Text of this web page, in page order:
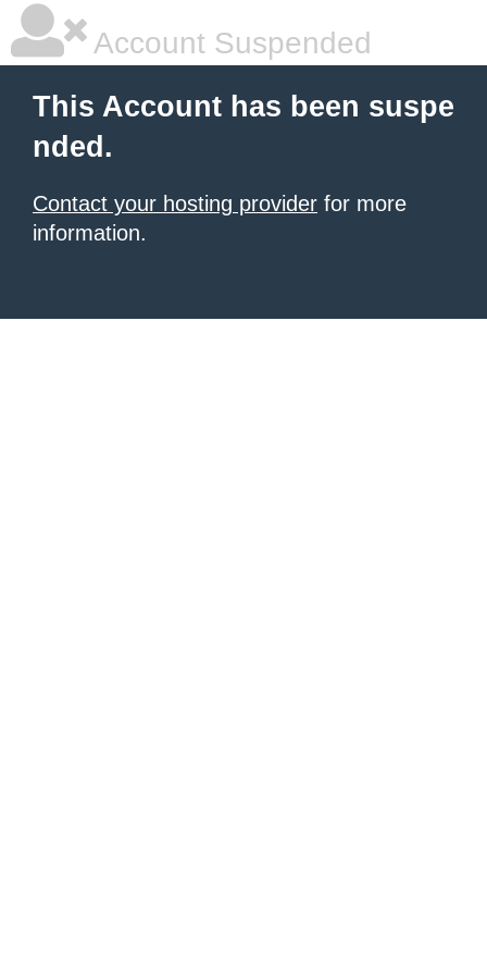
Account Suspended
This Account has been suspe
nded.
Contact your hosting provider for more
information.